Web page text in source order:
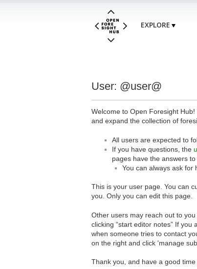
EXPLORE
User: @user@
Welcome to Open Foresight
and expand the collection of
All users are expected to
If you have questions, the
pages have the answers
You can always ask for
This is your user page. You can
you. Only you can edit this page.
Other users may reach out to
clicking “start editor notes” If
when someone tries to contact
on the right and click 'manage
Thank you, and have a good